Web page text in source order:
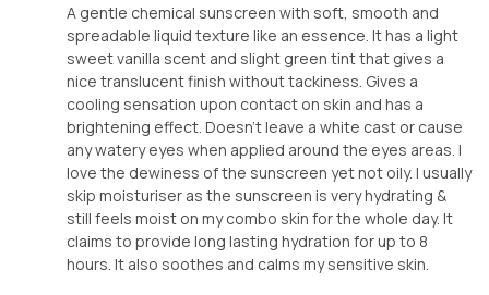
A gentle chemical sunscreen with soft, smooth and
spreadable liquid texture like an essence. It has a light
sweet vanilla scent and slight green tint that gives a
nice translucent finish without tackiness. Gives a
cooling sensation upon contact on skin and has a
brightening effect. Doesn’t leave a white cast or cause
any watery eyes when applied around the eyes areas. I
love the dewiness of the sunscreen yet not oily. I usually
skip moisturiser as the sunscreen is very hydrating &
still feels moist on my combo skin for the whole day. It
claims to provide long lasting hydration for up to 8
hours. It also soothes and calms my sensitive skin.